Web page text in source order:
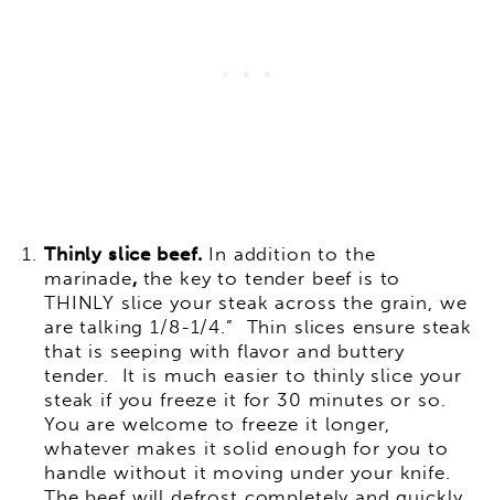
Thinly slice beef. In addition to the
marinade, the key to tender beef is to
THINLY slice your steak across the grain, we
are talking 1/8-1/4.” Thin slices ensure steak
that is seeping with flavor and buttery
tender. It is much easier to thinly slice your
steak if you freeze it for 30 minutes or so.
You are welcome to freeze it longer,
whatever makes it solid enough for you to
handle without it moving under your knife.